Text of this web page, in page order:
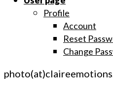
Profile
Account
Reset
Change